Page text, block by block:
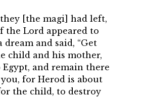
[the magi] had left,
the Lord appeared to
dream and said, “Get
child and his mother,
Egypt, and remain there
for Herod is about
the child, to destroy